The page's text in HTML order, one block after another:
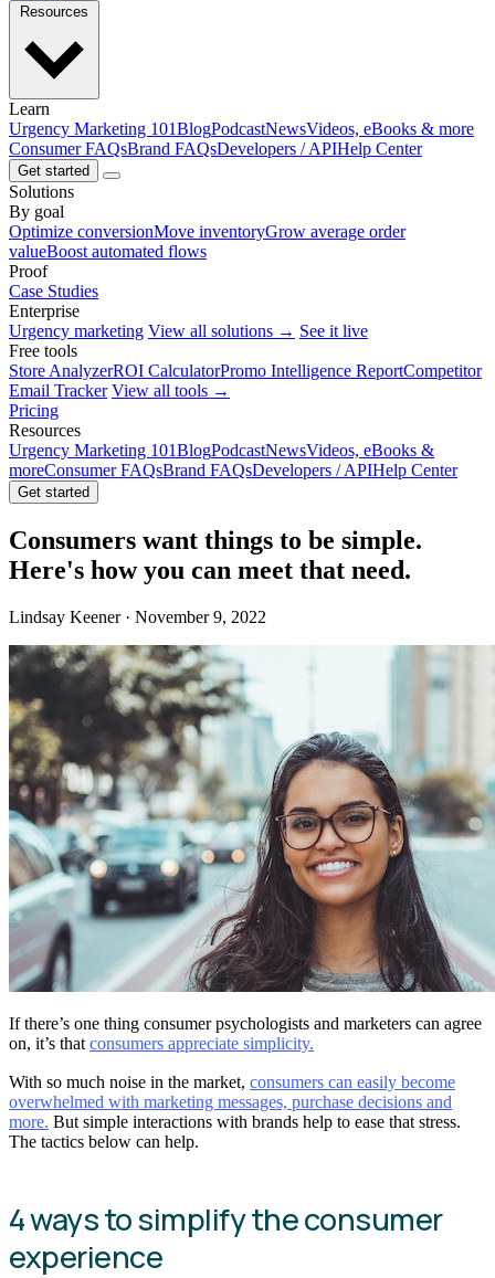
Learn
Urgency Marketing 101BlogPodcastNewsVideos, eBooks & more
Consumer FAQsBrand FAQsDevelopers / APIHelp Center
Get started
Solutions
By goal
Optimize conversionMove inventoryGrow average order
valueBoost automated flows
Proof
Case Studies
Enterprise
Urgency marketing View all solutions → See it live
Free tools
Store AnalyzerROI CalculatorPromo Intelligence ReportCompetitor
Email Tracker View all tools →
Pricing
Resources
Urgency Marketing 101BlogPodcastNewsVideos, eBooks &
moreConsumer FAQsBrand FAQsDevelopers / APIHelp Center
Get started
Consumers want things to be simple.
Here's how you can meet that need.
Lindsay Keener · November 9, 2022
If there’s one thing consumer psychologists and marketers can agree
on, it’s that consumers appreciate simplicity.
With so much noise in the market, consumers can easily become
overwhelmed with marketing messages, purchase decisions and
more. But simple interactions with brands help to ease that stress.
The tactics below can help.
4 ways to simplify the consumer
experience